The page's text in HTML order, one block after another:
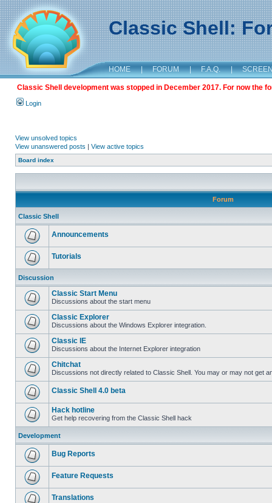
Classic Shell:
HOME | FORUM | F.A.Q. |
Classic Shell development was stopped in December 2017. For now the
Login
View unsolved topics
View unanswered posts | View active topics
Board index
Forum
Classic Shell
Announcements
Tutorials
Discussion
Classic Start Menu
Discussions about the start menu
Classic Explorer
Discussions about the Windows Explorer integration.
Classic IE
Discussions about the Internet Explorer integration
Chitchat
Discussions not directly related to Classic Shell. You may or may not get
Classic Shell 4.0 beta
Hack hotline
Get help recovering from the Classic Shell hack
Development
Bug Reports
Feature Requests
Translations